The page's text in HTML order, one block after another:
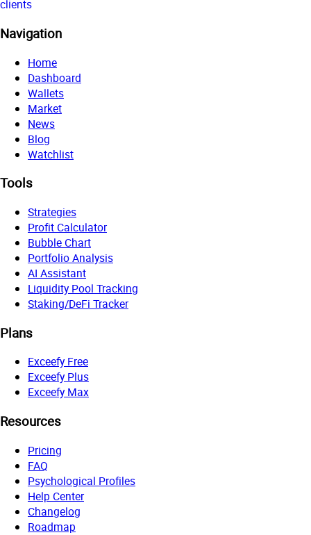
clients
Navigation
Home
Dashboard
Wallets
Market
News
Blog
Watchlist
Tools
Strategies
Profit Calculator
Bubble Chart
Portfolio Analysis
AI Assistant
Liquidity Pool Tracking
Staking/DeFi Tracker
Plans
Exceefy Free
Exceefy Plus
Exceefy Max
Resources
Pricing
FAQ
Psychological Profiles
Help Center
Changelog
Roadmap